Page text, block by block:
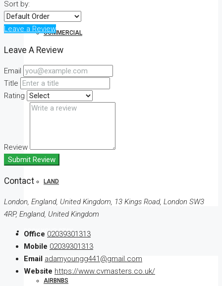
COMMERCIAL
LAND
BOOK YOUR STAY
AIRBNBS
Sort by:
Leave a Review
Leave A Review
Email
Title
Rating
Review
Submit Review
Contact
London, England, United Kingdom, 13 Kings Road, London SW3
4RP, England, United Kingdom
Office 02039301313
Mobile 02039301313
Email adamyoungg441@gmail.com
Website https://www.cvmasters.co.uk/